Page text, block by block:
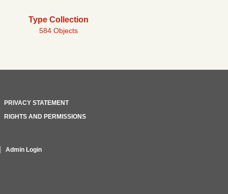
Type Collection
584 Objects
PRIVACY STATEMENT
RIGHTS AND PERMISSIONS
Admin Login